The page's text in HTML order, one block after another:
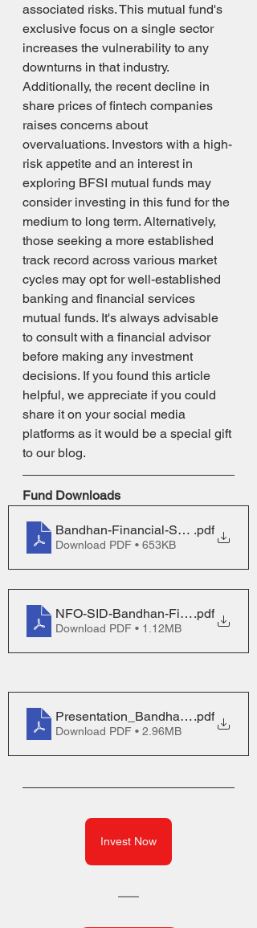
associated risks. This mutual fund's
exclusive focus on a single sector
increases the vulnerability to any
downturns in that industry.
Additionally, the recent decline in
share prices of fintech companies
raises concerns about
overvaluations. Investors with a high-
risk appetite and an interest in
exploring BFSI mutual funds may
consider investing in this fund for the
medium to long term. Alternatively,
those seeking a more established
track record across various market
cycles may opt for well-established
banking and financial services
mutual funds. It's always advisable
to consult with a financial advisor
before making any investment
decisions. If you found this article
helpful, we appreciate if you could
share it on your social media
platforms as it would be a special gift
to our blog.
Fund Downloads
Bandhan-Financial-Services-
.pdf
Download PDF • 653KB
NFO-SID-Bandhan-Financial-
.pdf
Download PDF • 1.12MB
Presentation_Bandhan-Financial-
.pdf
Download PDF • 2.96MB
Invest Now